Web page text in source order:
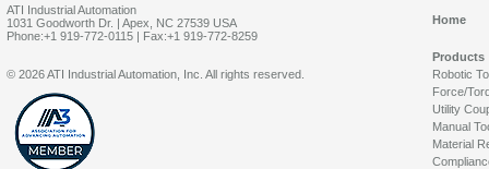
ATI Industrial Automation
1031 Goodworth Dr. | Apex, NC 27539 USA
Phone:+1 919-772-0115 | Fax:+1 919-772-8259
Home
Products
Robotic
Force/
Utility
Manual
Material
© 2026 ATI Industrial Automation, Inc. All rights reserved.